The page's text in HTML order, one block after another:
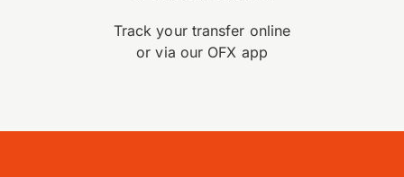
Track your transfer online
or via our OFX app